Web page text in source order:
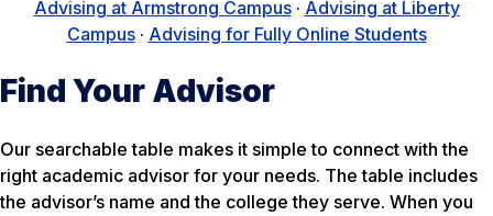
Advising at Armstrong Campus· Advising at Liberty
Campus· Advising for Fully Online Students
Find Your Advisor
Our searchable table makes it simple to connect with the
right academic advisor for your needs. The table includes
the advisor’s name and the college they serve. When you